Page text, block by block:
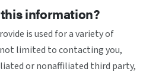
information?
is used for a variety of
limited to contacting you,
or nonaffiliated third party,